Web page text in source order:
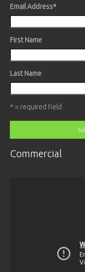
Email Address*
First Name
Last Name
* = required field
Commercial